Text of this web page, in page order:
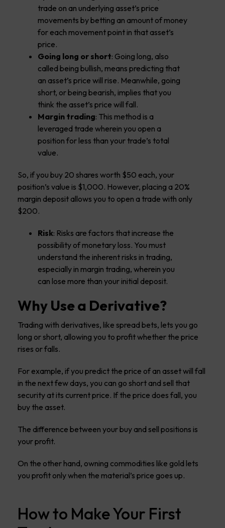
trade on an underlying asset’s price
movements by betting an amount of money
for each movement point in that asset’s
price.
Going long or short: Going long, also
called being bullish, means predicting that
an asset’s price will rise. Meanwhile, going
short, or being bearish, implies that you
think the asset’s price will fall.
Margin trading: This method is a
leveraged trade wherein you open a
position for less than your trade’s total
value.
So, if you buy 20 shares worth $50 each, your
position’s value is $1,000. However, placing a 20%
margin deposit allows you to open a trade with only
$200.
Risk: Risks are factors that increase the
possibility of monetary loss. You must
understand the inherent risks in trading,
especially in margin trading, wherein you
can lose more than your initial deposit.
Why Use a Derivative?
Trading with derivatives, like spread bets, lets you go
long or short, allowing you to profit whether the price
rises or falls.
For example, if you predict the price of an asset will fall
in the next few days, you can go short and sell that
security at its current price. If the price does fall, you
buy the asset.
The difference between your buy and sell positions is
your profit.
On the other hand, owning commodities like gold lets
you profit only when the material’s price goes up.
How to Make Your First